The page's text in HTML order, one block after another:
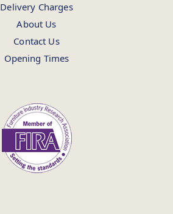
Delivery Charges
About Us
Contact Us
Opening Times